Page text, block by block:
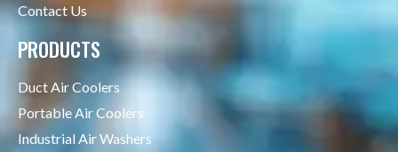
Contact Us
PRODUCTS
Duct Air Coolers
Portable Air Coolers
Industrial Air Washers